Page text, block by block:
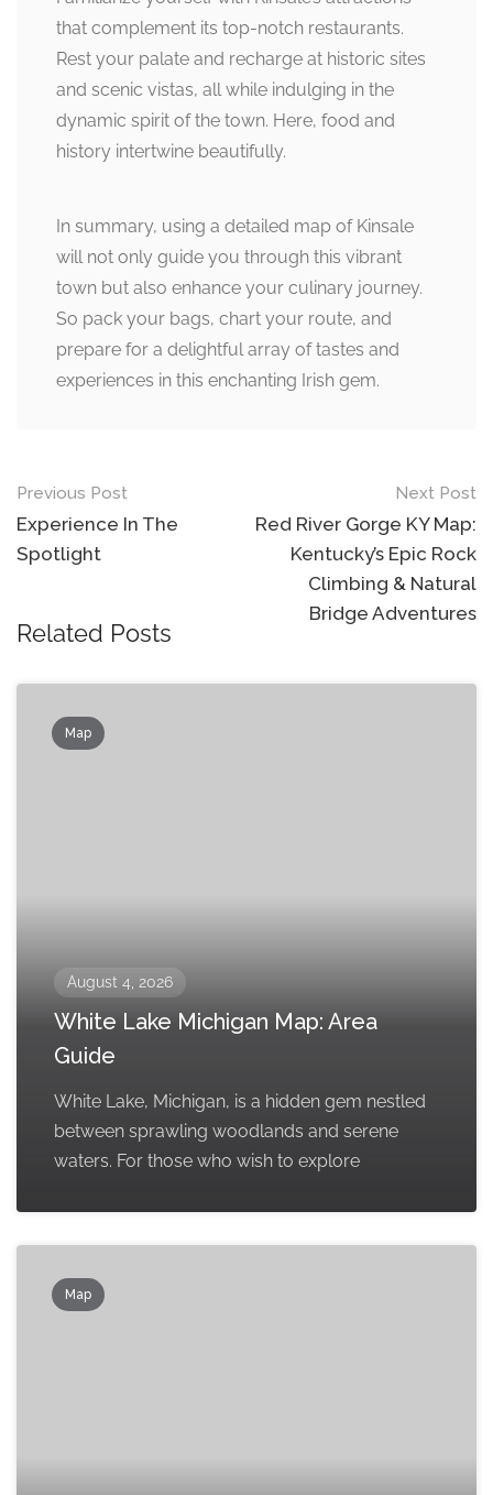
that complement its top-notch restaurants.
Rest your palate and recharge at historic sites
and scenic vistas, all while indulging in the
dynamic spirit of the town. Here, food and
history intertwine beautifully.
In summary, using a detailed map of Kinsale
will not only guide you through this vibrant
town but also enhance your culinary journey.
So pack your bags, chart your route, and
prepare for a delightful array of tastes and
experiences in this enchanting Irish gem.
Post
navigation
Previous Post
Experience In The
Spotlight
Next Post
Red River Gorge KY Map:
Kentucky’s Epic Rock
Climbing & Natural
Bridge Adventures
Related Posts
Map
August 4, 2026
White Lake Michigan Map: Area
Guide
White Lake, Michigan, is a hidden gem nestled
between sprawling woodlands and serene
waters. For those who wish to explore
Map